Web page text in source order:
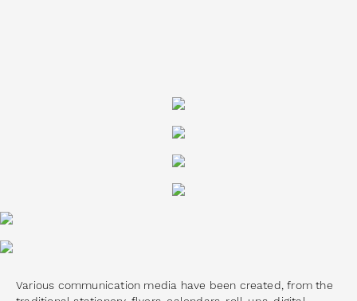
Various communication media have been created, from the